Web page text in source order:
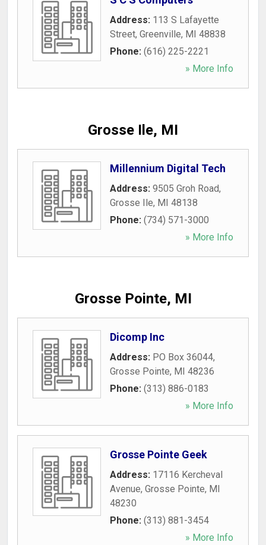
Address: 113 S Lafayette
Street, Greenville, MI 48838
Phone: (616) 225-2221
» More Info
Grosse Ile, MI
Millennium Digital Tech
Address: 9505 Groh Road,
Grosse Ile, MI 48138
Phone: (734) 571-3000
» More Info
Grosse Pointe, MI
Dicomp Inc
Address: PO Box 36044,
Grosse Pointe, MI 48236
Phone: (313) 886-0183
» More Info
Grosse Pointe Geek
Address: 17116 Kercheval
Avenue, Grosse Pointe, MI
48230
Phone: (313) 881-3454
» More Info